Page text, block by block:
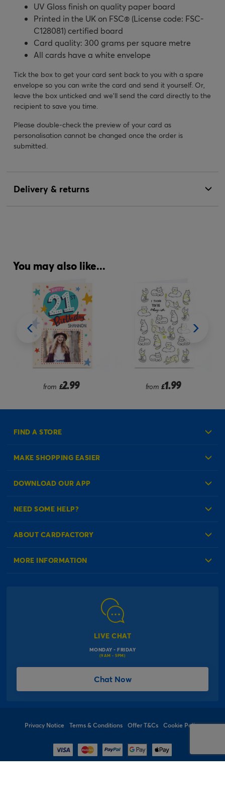
UV Gloss finish on quality paper board
Printed in the UK on FSC® (License code: FSC-
C128081) certified board
Card quality: 300 grams per square metre
All cards have a white envelope
Tick the box to get your card sent back to you with a spare
envelope so you can write the card and send it yourself. Or,
leave the box unticked and we’ll send the card directly to the
recipient to save you time.
Please double-check the preview of your card as
personalisation cannot be changed once the order is
submitted.
Delivery & returns
You may also like...
from £2.99 from £1.99
FIND A STORE
MAKE SHOPPING EASIER
Create an Account
DOWNLOAD OUR APP
NEED SOME HELP?
Check Order Status
*Offer Terms & Conditions
ABOUT CARDFACTORY
About Us
MORE INFORMATION
Gender Pay Gap Reports
Macmillan Cancer Support
Card Factory Foundation
Product Recall
Sitemap
LIVE CHAT
MONDAY - FRIDAY
(9AM - 5PM)
Chat Now
Privacy Notice Terms & Conditions Offer T&Cs Cookie Policy